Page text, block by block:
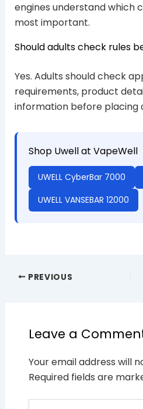
engines understand which
most important.
Should adults check rules
Yes. Adults should check
requirements, product
information before placing
Shop Uwell at VapeWell
UWELL CyberBar 7000
UWELL VANSEBAR 12000
PREVIOUS
Leave a
Your email address will
Required fields are